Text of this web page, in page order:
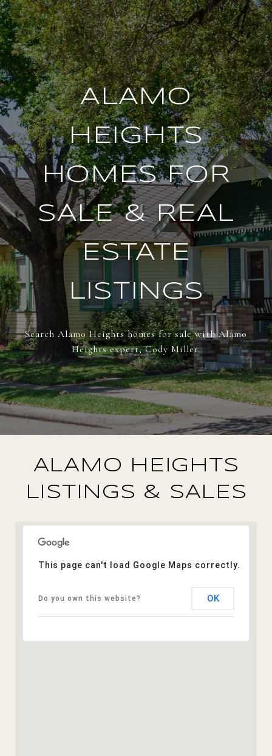
ALAMO
HEIGHTS
HOMES FOR
SALE & REAL
ESTATE
LISTINGS
Search Alamo Heights homes for sale with Alamo
Heights expert, Cody Miller.
ALAMO HEIGHTS
LISTINGS & SALES
This page can't load Google Maps correctly.
Do you own this website? OK